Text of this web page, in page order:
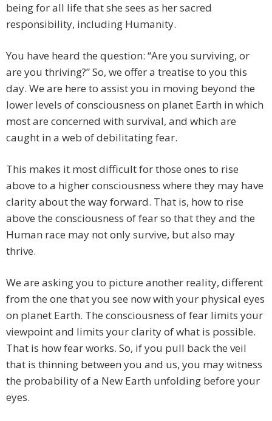
being for all life that she sees as her sacred
responsibility, including Humanity.
You have heard the question: “Are you surviving, or
are you thriving?” So, we offer a treatise to you this
day. We are here to assist you in moving beyond the
lower levels of consciousness on planet Earth in which
most are concerned with survival, and which are
caught in a web of debilitating fear.
This makes it most difficult for those ones to rise
above to a higher consciousness where they may have
clarity about the way forward. That is, how to rise
above the consciousness of fear so that they and the
Human race may not only survive, but also may
thrive.
We are asking you to picture another reality, different
from the one that you see now with your physical eyes
on planet Earth. The consciousness of fear limits your
viewpoint and limits your clarity of what is possible.
That is how fear works. So, if you pull back the veil
that is thinning between you and us, you may witness
the probability of a New Earth unfolding before your
eyes.